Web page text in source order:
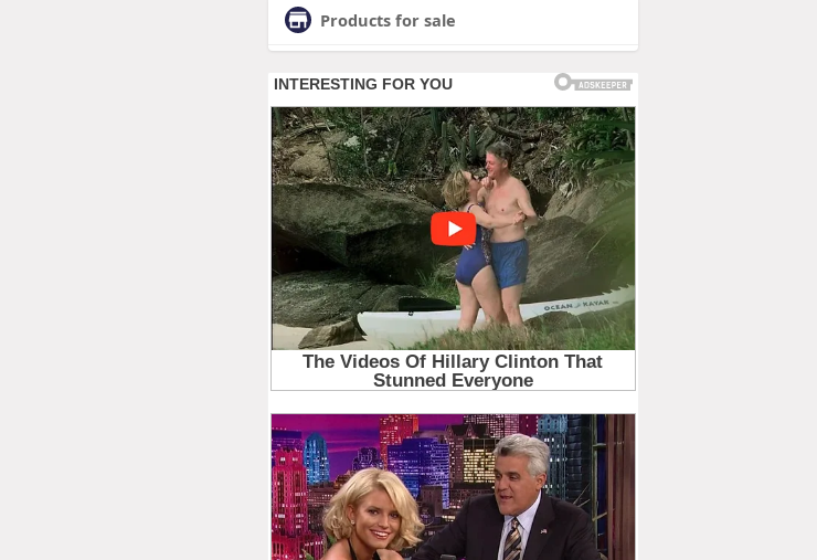
Products for sale